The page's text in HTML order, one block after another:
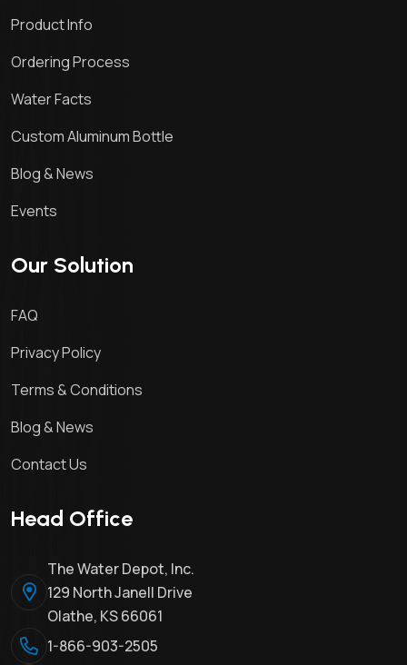
Product Info
Ordering Process
Water Facts
Custom Aluminum Bottle
Blog & News
Events
Our Solution
FAQ
Privacy Policy
Terms & Conditions
Blog & News
Contact Us
Head Office
The Water Depot, Inc.
129 North Janell Drive
Olathe, KS 66061
1-866-903-2505